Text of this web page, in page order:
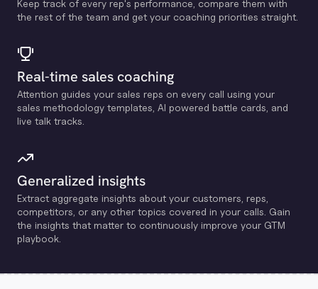
Keep track of every rep's performance, compare them with
the rest of the team and get your coaching priorities straight.
Real-time sales coaching
Attention guides your sales reps on every call using your
sales methodology templates, Al powered battle cards, and
live talk tracks.
Generalized insights
Extract aggregate insights about your customers, reps,
competitors, or any other topics covered in your calls. Gain
the insights that matter to continuously improve your GTM
playbook.